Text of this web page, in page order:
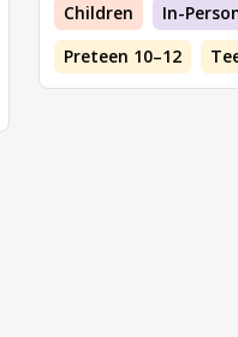
Children In-
Preteen 10–12